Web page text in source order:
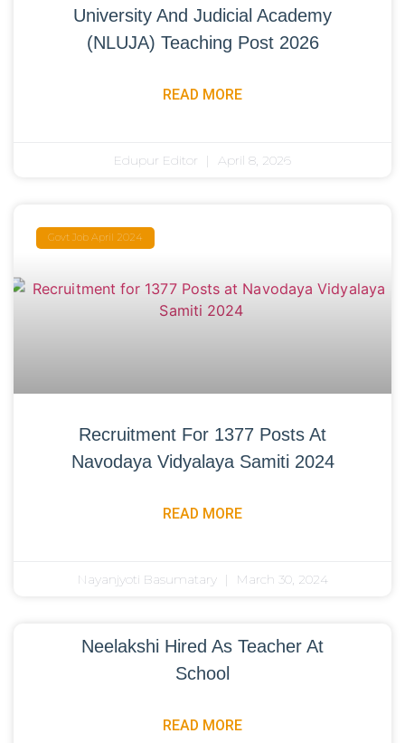
University And Judicial Academy
(NLUJA) Teaching Post 2026
READ MORE
Edupur Editor April 8, 2026
Govt Job April 2024
Recruitment For 1377 Posts At
Navodaya Vidyalaya Samiti 2024
READ MORE
Nayanjyoti Basumatary March 30, 2024
Neelakshi Hired As Teacher At
School
READ MORE